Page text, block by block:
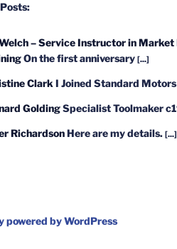
– Service Instructor in Market
On the first anniversary[...]
Clark I Joined Standard
GoldingSpecialist Toolmaker
RichardsonHere are my details.[...]
powered by WordPress